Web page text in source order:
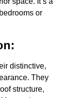
or
distinctive,
They
structure,